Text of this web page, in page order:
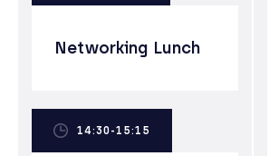
Networking Lunch
14:30-15:15